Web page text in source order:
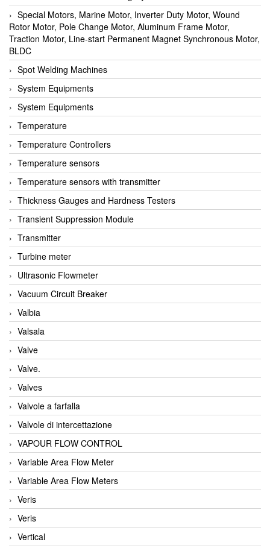
Special Motors, Marine Motor, Inverter Duty Motor, Wound
Rotor Motor, Pole Change Motor, Aluminum Frame Motor,
Traction Motor, Line-start Permanent Magnet Synchronous Motor,
BLDC
Spot Welding Machines
System Equipments
System Equipments
Temperature
Temperature Controllers
Temperature sensors
Temperature sensors with transmitter
Thickness Gauges and Hardness Testers
Transient Suppression Module
Transmitter
Turbine meter
Ultrasonic Flowmeter
Vacuum Circuit Breaker
Valbia
Valsala
Valve
Valve.
Valves
Valvole a farfalla
Valvole di intercettazione
VAPOUR FLOW CONTROL
Variable Area Flow Meter
Variable Area Flow Meters
Veris
Veris
Vertical